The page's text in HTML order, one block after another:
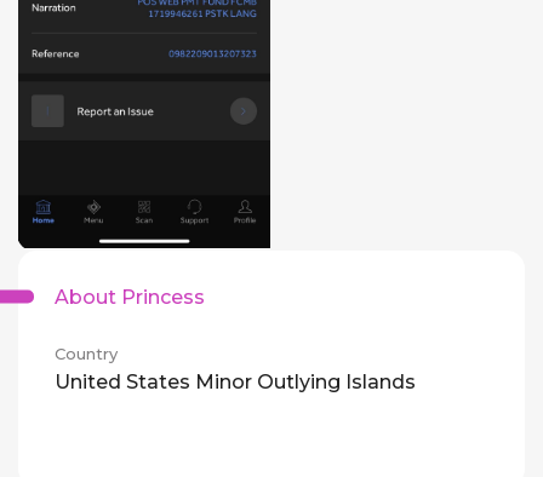
About Princess
Country
United States Minor Outlying Islands